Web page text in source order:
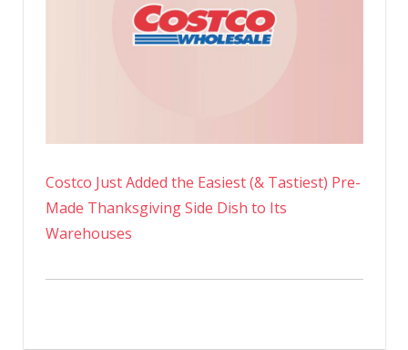
Costco Just Added the Easiest (& Tastiest) Pre-
Made Thanksgiving Side Dish to Its
Warehouses